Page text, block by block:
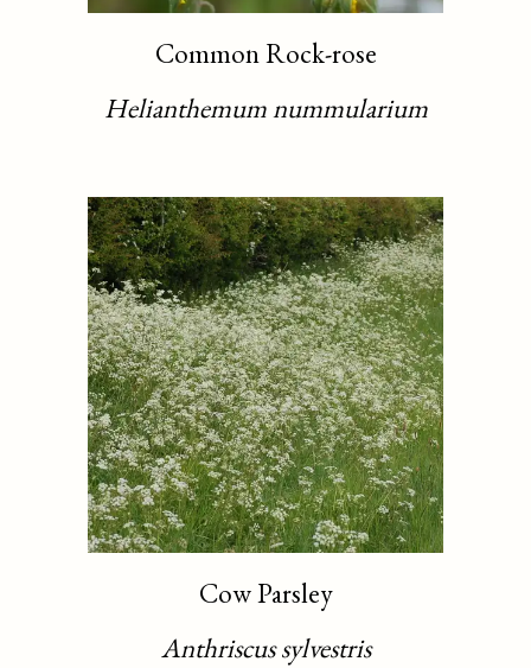
Common Rock-rose
Helianthemum nummularium
Cow Parsley
Anthriscus sylvestris